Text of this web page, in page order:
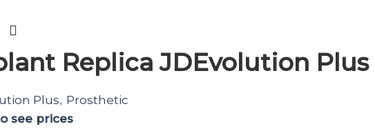
Replica JDEvolution Plus
Plus, Prosthetic
see prices